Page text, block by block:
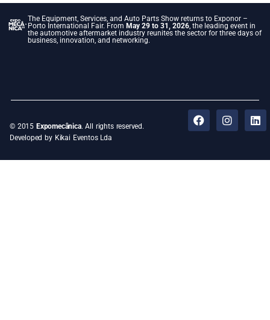
The Equipment, Services, and Auto Parts Show returns to Exponor –
Porto International Fair. From May 29 to 31, 2026, the leading event in
the automotive aftermarket industry reunites the sector for three days of
business, innovation, and networking.
© 2015 Expomecânica. All rights reserved.
Developed by Kikai Eventos Lda